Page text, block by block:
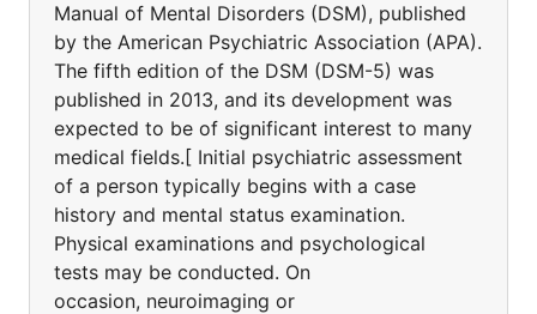
Manual of Mental Disorders (DSM), published
by the American Psychiatric Association (APA).
The fifth edition of the DSM (DSM-5) was
published in 2013, and its development was
expected to be of significant interest to many
medical fields.[ Initial psychiatric assessment
of a person typically begins with a case
history and mental status examination.
Physical examinations and psychological
tests may be conducted. On
occasion, neuroimaging or